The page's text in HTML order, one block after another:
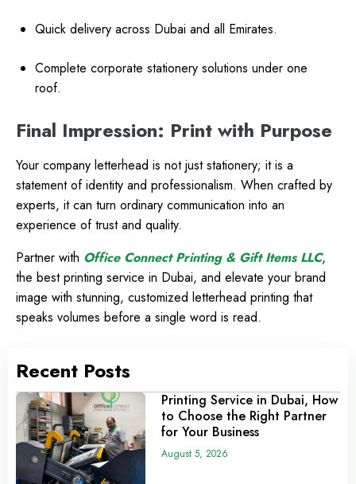
Recent Posts
Printing Service in Dubai, How
to Choose the Right Partner
for Your Business
August 5, 2026
Quick delivery across Dubai and all Emirates.
Complete corporate stationery solutions under one
roof.
Final Impression: Print with Purpose
Your company letterhead is not just stationery; it is a
statement of identity and professionalism. When crafted by
experts, it can turn ordinary communication into an
experience of trust and quality.
Partner with Office Connect Printing & Gift Items LLC,
the best printing service in Dubai, and elevate your brand
image with stunning, customized letterhead printing that
speaks volumes before a single word is read.